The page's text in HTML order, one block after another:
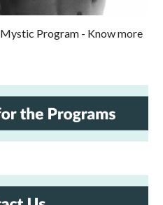
Mystic Program - Know more